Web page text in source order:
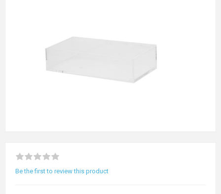
Be the first to review this product